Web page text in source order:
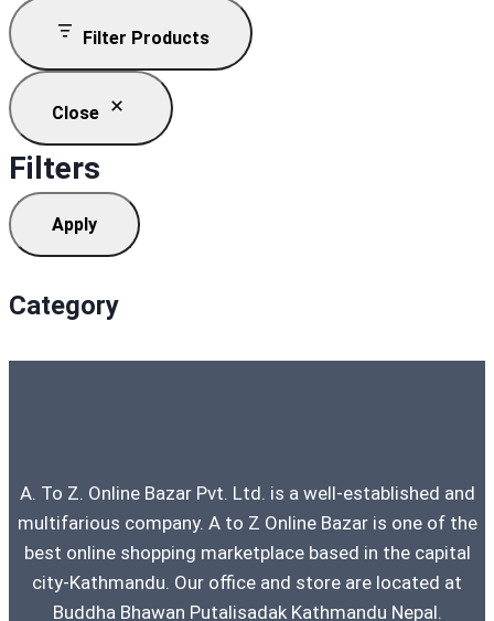
Filter Products
Close
Filters
Apply
Category
A. To Z. Online Bazar Pvt. Ltd. is a well-established and
multifarious company. A to Z Online Bazar is one of the
best online shopping marketplace based in the capital
city-Kathmandu. Our office and store are located at
Buddha Bhawan Putalisadak Kathmandu Nepal.